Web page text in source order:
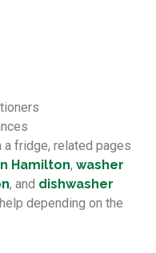
a fridge, related pages
Hamilton, washer
, and dishwasher
depending on the